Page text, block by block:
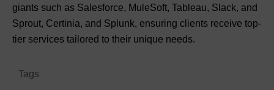
giants such as Salesforce, MuleSoft, Tableau, Slack, and
Sprout, Certinia, and Splunk, ensuring clients receive top-
tier services tailored to their unique needs.
Tags